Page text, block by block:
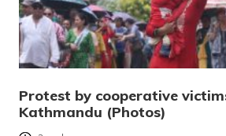
Protest by cooperative
Kathmandu (Photos)